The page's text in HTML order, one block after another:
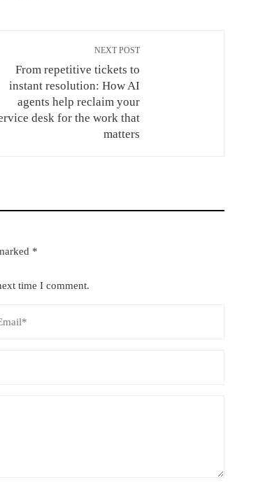
NEXT POST
From repetitive tickets to
instant resolution: How AI
agents help reclaim your
desk for the work that
matters
*
time I comment.